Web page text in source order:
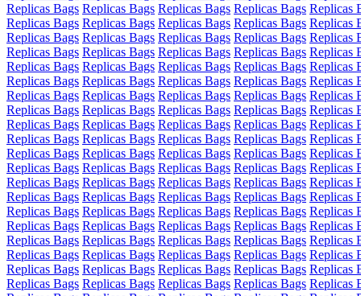
Replicas Bags Replicas Bags Replicas Bags Replicas Bags Replicas
Replicas Bags Replicas Bags Replicas Bags Replicas Bags Replicas
Replicas Bags Replicas Bags Replicas Bags Replicas Bags Replicas
Replicas Bags Replicas Bags Replicas Bags Replicas Bags Replicas
Replicas Bags Replicas Bags Replicas Bags Replicas Bags Replicas
Replicas Bags Replicas Bags Replicas Bags Replicas Bags Replicas
Replicas Bags Replicas Bags Replicas Bags Replicas Bags Replicas
Replicas Bags Replicas Bags Replicas Bags Replicas Bags Replicas
Replicas Bags Replicas Bags Replicas Bags Replicas Bags Replicas
Replicas Bags Replicas Bags Replicas Bags Replicas Bags Replicas
Replicas Bags Replicas Bags Replicas Bags Replicas Bags Replicas
Replicas Bags Replicas Bags Replicas Bags Replicas Bags Replicas
Replicas Bags Replicas Bags Replicas Bags Replicas Bags Replicas
Replicas Bags Replicas Bags Replicas Bags Replicas Bags Replicas
Replicas Bags Replicas Bags Replicas Bags Replicas Bags Replicas
Replicas Bags Replicas Bags Replicas Bags Replicas Bags Replicas
Replicas Bags Replicas Bags Replicas Bags Replicas Bags Replicas
Replicas Bags Replicas Bags Replicas Bags Replicas Bags Replicas
Replicas Bags Replicas Bags Replicas Bags Replicas Bags Replicas
Replicas Bags Replicas Bags Replicas Bags Replicas Bags Replicas